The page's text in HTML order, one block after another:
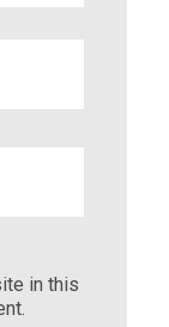
in this